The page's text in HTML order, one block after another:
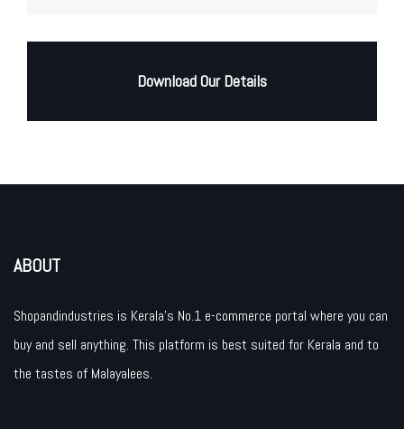
Download Our Details
ABOUT
Shopandindustries is Kerala’s No.1 e-commerce portal where you can
buy and sell anything. This platform is best suited for Kerala and to
the tastes of Malayalees.